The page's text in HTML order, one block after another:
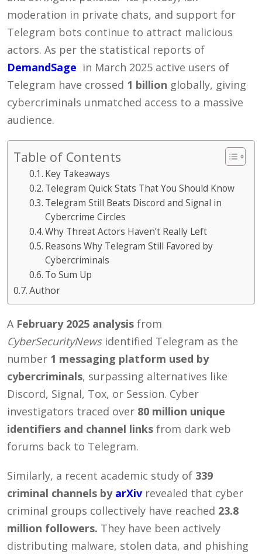
moderation in private chats, and support for
Telegram bots continue to attract malicious
actors. As per the statistical reports of
DemandSage in March 2025 active users of
Telegram have crossed 1 billion globally, giving
cybercriminals unmatched access to a massive
audience.
Table of Contents
Key Takeaways
Telegram Quick Stats That You Should Know
Telegram Still Beats Discord and Signal in
Cybercrime Circles
Why Threat Actors Haven’t Really Left
Reasons Why Telegram Still Favored by
Cybercriminals
To Sum Up
Author
A February 2025 analysis from
CyberSecurityNewsidentified Telegram as the
number 1 messaging platform used by
cybercriminals, surpassing alternatives like
Discord, Signal, Tox, or Session. Cyber
investigators traced over 80 million unique
identifiers and channel links from dark web
forums back to Telegram.
Similarly, a recent academic study of 339
criminal channels by arXiv revealed that cyber
criminal groups collectively have reached 23.8
million followers. They have been actively
distributing malware, stolen data, and phishing